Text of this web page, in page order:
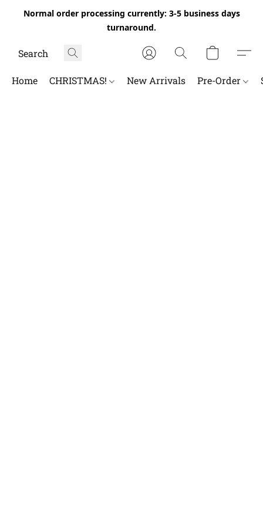
Normal order processing currently: 3-5 business days
turnaround.
Home CHRISTMAS! New Arrivals Pre-Order